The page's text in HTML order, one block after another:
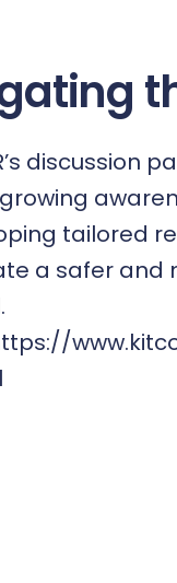
discussion
tailored
a safer and